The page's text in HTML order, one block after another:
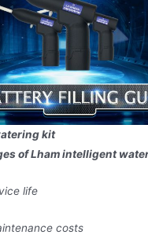
kit
of Lham intelligent
life
costs